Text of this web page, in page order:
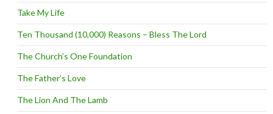
Take My Life
Ten Thousand (10,000) Reasons – Bless The Lord
The Church’s One Foundation
The Father’s Love
The Lion And The Lamb